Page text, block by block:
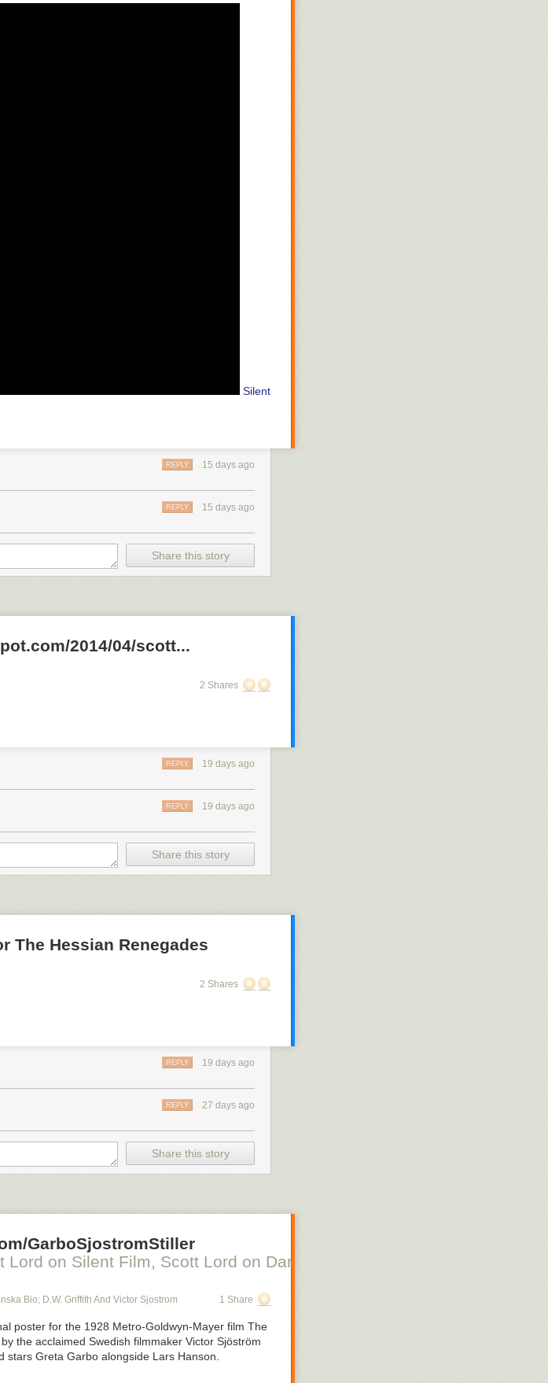
Silent
15 days ago
REPLY
15 days ago
REPLY
Share this story
2014/04/scott...
2 Shares
19 days ago
REPLY
19 days ago
REPLY
Share this story
The Hessian Renegades
2 Shares
19 days ago
REPLY
27 days ago
REPLY
Share this story
GarboSjostromStiller
Lord on Silent Film, Scott Lord on Danish Silent Film, Scott Lord on
Bio; D.W. Griffith And Victor Sjostrom 1 Share
poster for the 1928 Metro-Goldwyn-Mayer film The
the acclaimed Swedish filmmaker Victor Sjöström
Greta Garbo alongside Lars Hanson.